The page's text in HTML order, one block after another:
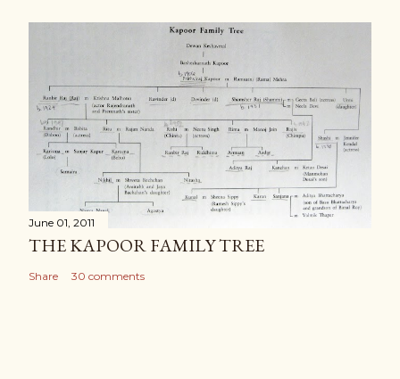
June 01, 2011
THE KAPOOR FAMILY TREE
Share 30 comments